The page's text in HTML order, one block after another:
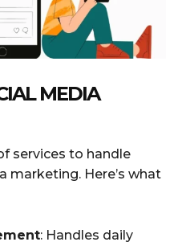
MEDIA
services to handle
marketing. Here’s what
: Handles daily